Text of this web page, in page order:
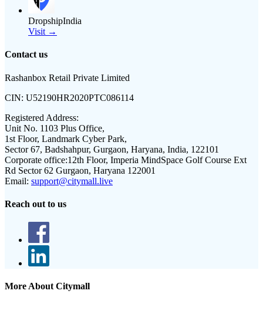
DropshipIndia
Visit →
Contact us
Rashanbox Retail Private Limited
CIN: U52190HR2020PTC086114
Registered Address:
Unit No. 1103 Plus Office,
1st Floor, Landmark Cyber Park,
Sector 67, Badshahpur, Gurgaon, Haryana, India, 122101
Corporate office:12th Floor, Imperia MindSpace Golf Course Ext
Rd Sector 62 Gurgaon, Haryana 122001
Email: support@citymall.live
Reach out to us
More About Citymall